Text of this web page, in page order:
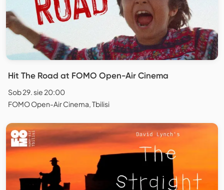
Hit The Road at FOMO Open-Air Cinema
Sob 29. sie 20:00
FOMO Open-Air Cinema, Tbilisi